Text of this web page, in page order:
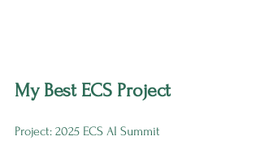
My Best ECS Project
Project: 2025 ECS AI Summit